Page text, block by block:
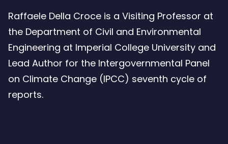
Raffaele Della Croce is a Visiting Professor at
the Department of Civil and Environmental
Engineering at Imperial College University and
Lead Author for the Intergovernmental Panel
on Climate Change (IPCC) seventh cycle of
reports.